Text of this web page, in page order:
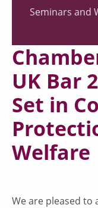
Seminars and
UK Bar
Set in
Welfare
We are pleased to